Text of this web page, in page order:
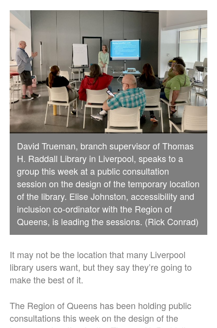
David Trueman, branch supervisor of Thomas
H. Raddall Library in Liverpool, speaks to a
group this week at a public consultation
session on the design of the temporary location
of the library. Elise Johnston, accessibility and
inclusion co-ordinator with the Region of
Queens, is leading the sessions. (Rick Conrad)
It may not be the location that many Liverpool
library users want, but they say they’re going to
make the best of it.
The Region of Queens has been holding public
consultations this week on the design of the